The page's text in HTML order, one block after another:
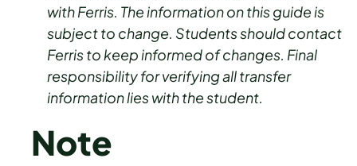
with Ferris. The information on this guide is
subject to change. Students should contact
Ferris to keep informed of changes. Final
responsibility for verifying all transfer
information lies with the student.
Note